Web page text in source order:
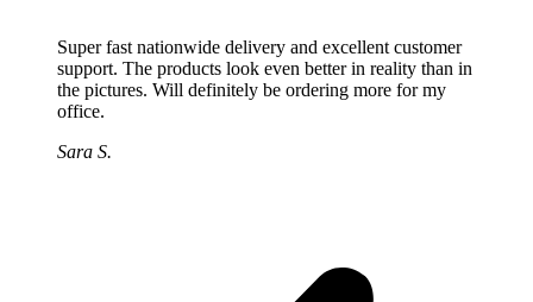
Super fast nationwide delivery and excellent customer
support. The products look even better in reality than in
the pictures. Will definitely be ordering more for my
office.
Sara S.